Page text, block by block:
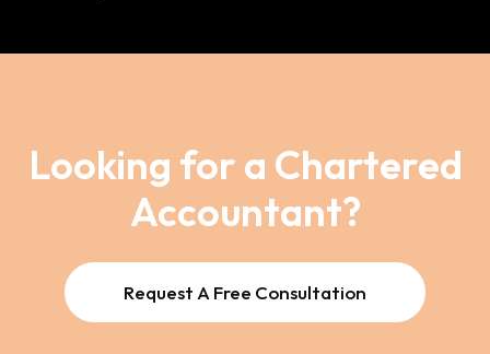
Looking for a Chartered
Accountant?
Request A Free Consultation